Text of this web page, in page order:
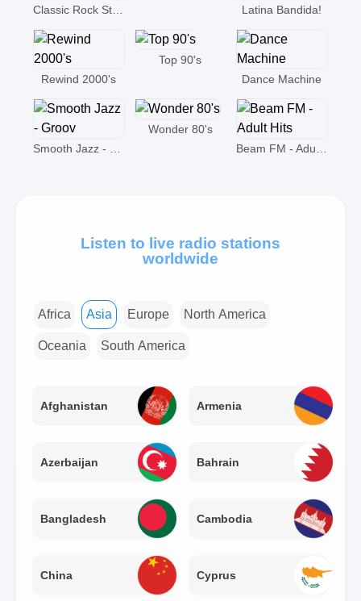
Latina Bandida!
Rewind 2000's
Top 90's
Dance Machine
Wonder 80's
Listen to live radio stations
worldwide
Africa Asia Europe North America
Oceania South America
Afghanistan Armenia
Azerbaijan Bahrain
Bangladesh Cambodia
China Cyprus